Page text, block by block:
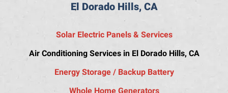
El Dorado Hills, CA
Solar Electric Panels & Services
Air Conditioning Services in El Dorado Hills, CA
Energy Storage / Backup Battery
Whole Home Generators